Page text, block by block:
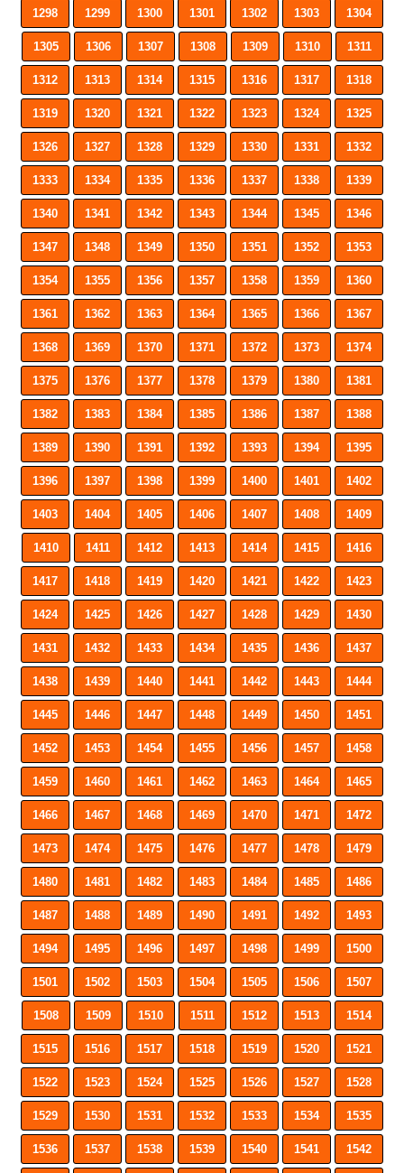
1298 1299 1300 1301 1302 1303 1304
1305 1306 1307 1308 1309 1310 1311
1312 1313 1314 1315 1316 1317 1318
1319 1320 1321 1322 1323 1324 1325
1326 1327 1328 1329 1330 1331 1332
1333 1334 1335 1336 1337 1338 1339
1340 1341 1342 1343 1344 1345 1346
1347 1348 1349 1350 1351 1352 1353
1354 1355 1356 1357 1358 1359 1360
1361 1362 1363 1364 1365 1366 1367
1368 1369 1370 1371 1372 1373 1374
1375 1376 1377 1378 1379 1380 1381
1382 1383 1384 1385 1386 1387 1388
1389 1390 1391 1392 1393 1394 1395
1396 1397 1398 1399 1400 1401 1402
1403 1404 1405 1406 1407 1408 1409
1410 1411 1412 1413 1414 1415 1416
1417 1418 1419 1420 1421 1422 1423
1424 1425 1426 1427 1428 1429 1430
1431 1432 1433 1434 1435 1436 1437
1438 1439 1440 1441 1442 1443 1444
1445 1446 1447 1448 1449 1450 1451
1452 1453 1454 1455 1456 1457 1458
1459 1460 1461 1462 1463 1464 1465
1466 1467 1468 1469 1470 1471 1472
1473 1474 1475 1476 1477 1478 1479
1480 1481 1482 1483 1484 1485 1486
1487 1488 1489 1490 1491 1492 1493
1494 1495 1496 1497 1498 1499 1500
1501 1502 1503 1504 1505 1506 1507
1508 1509 1510 1511 1512 1513 1514
1515 1516 1517 1518 1519 1520 1521
1522 1523 1524 1525 1526 1527 1528
1529 1530 1531 1532 1533 1534 1535
1536 1537 1538 1539 1540 1541 1542